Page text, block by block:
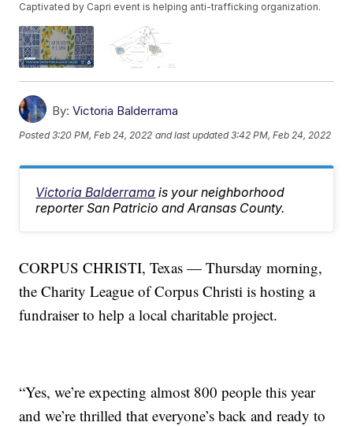
Captivated by Capri event is helping anti-trafficking organization.
By: Victoria Balderrama
Posted3:20 PM, Feb 24, 2022 and last updated 3:42 PM, Feb 24, 2022
Victoria Balderrama is your neighborhood
reporter San Patricio and Aransas County.
CORPUS CHRISTI, Texas — Thursday morning,
the Charity League of Corpus Christi is hosting a
fundraiser to help a local charitable project.
“Yes, we’re expecting almost 800 people this year
and we’re thrilled that everyone’s back and ready to